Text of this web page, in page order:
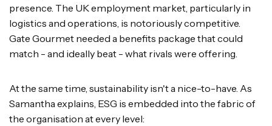
presence. The UK employment market, particularly in
logistics and operations, is notoriously competitive.
Gate Gourmet needed a benefits package that could
match - and ideally beat - what rivals were offering.
At the same time, sustainability isn't a nice-to-have. As
Samantha explains, ESG is embedded into the fabric of
the organisation at every level: